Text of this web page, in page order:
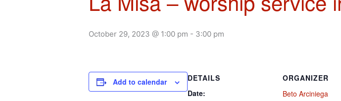
October 29, 2023 @ 1:00 pm - 3:00 pm
Add to calendar
DETAILS
Date:
ORGANIZER
Beto Arciniega